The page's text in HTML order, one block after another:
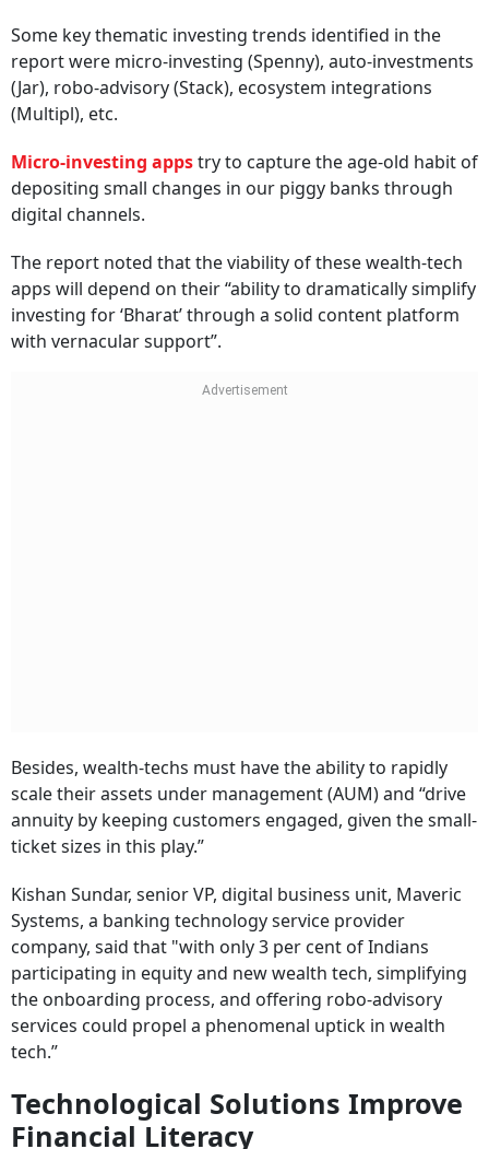
Some key thematic investing trends identified in the
report were micro-investing (Spenny), auto-investments
(Jar), robo-advisory (Stack), ecosystem integrations
(Multipl), etc.
Micro-investing appstry to capture the age-old habit of
depositing small changes in our piggy banks through
digital channels.
The report noted that the viability of these wealth-tech
apps will depend on their “ability to dramatically simplify
investing for ‘Bharat’ through a solid content platform
with vernacular support”.
Besides, wealth-techs must have the ability to rapidly
scale their assets under management (AUM) and “drive
annuity by keeping customers engaged, given the small-
ticket sizes in this play.”
Kishan Sundar, senior VP, digital business unit, Maveric
Systems, a banking technology service provider
company, said that "with only 3 per cent of Indians
participating in equity and new wealth tech, simplifying
the onboarding process, and offering robo-advisory
services could propel a phenomenal uptick in wealth
tech.”
Technological Solutions Improve
Financial Literacy